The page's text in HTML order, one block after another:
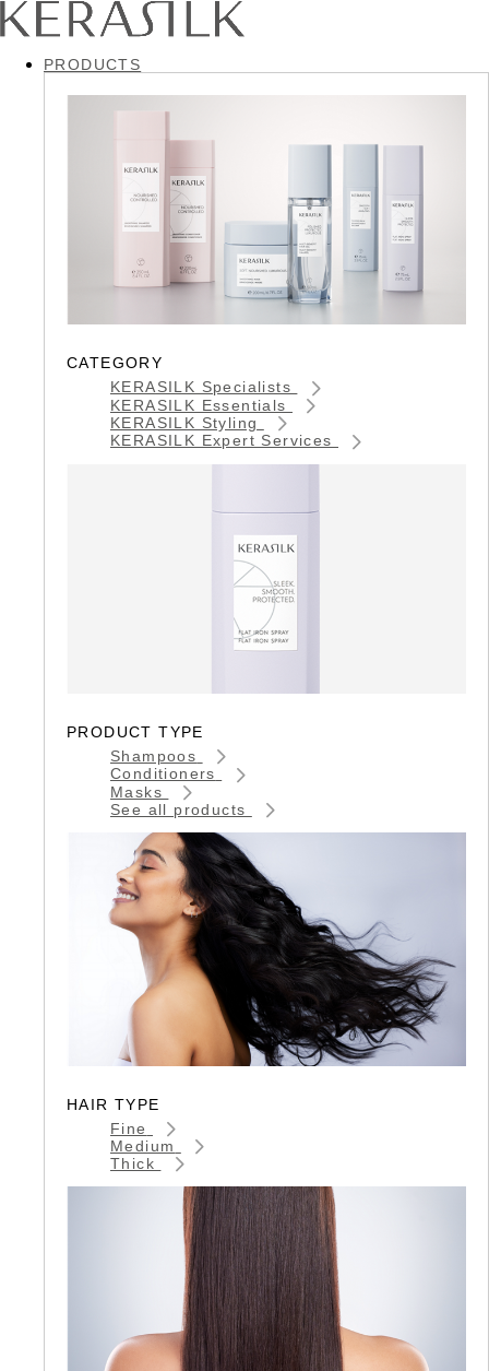
PRODUCTS
CATEGORY
KERASILK Specialists
KERASILK Essentials
KERASILK Styling
KERASILK Expert Services
PRODUCT TYPE
Shampoos
Conditioners
Masks
See all products
HAIR TYPE
Fine
Medium
Thick